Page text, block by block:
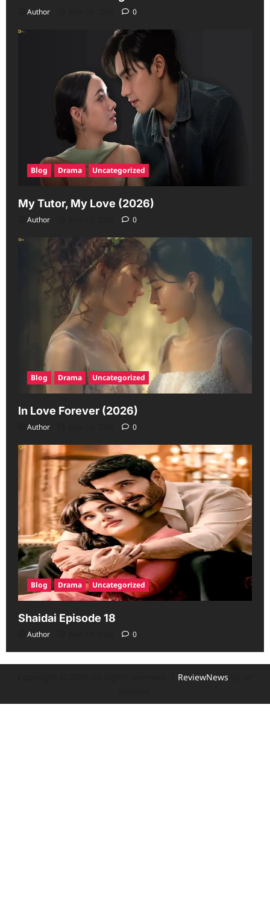
Author 0
Blog Drama Uncategorized
My Tutor, My Love (2026)
Author 0
Blog Drama Uncategorized
In Love Forever (2026)
Author 0
Blog Drama Uncategorized
Shaidai Episode 18
Author 0
ReviewNews